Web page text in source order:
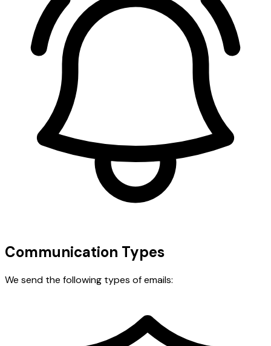
Communication Types
We send the following types of emails: